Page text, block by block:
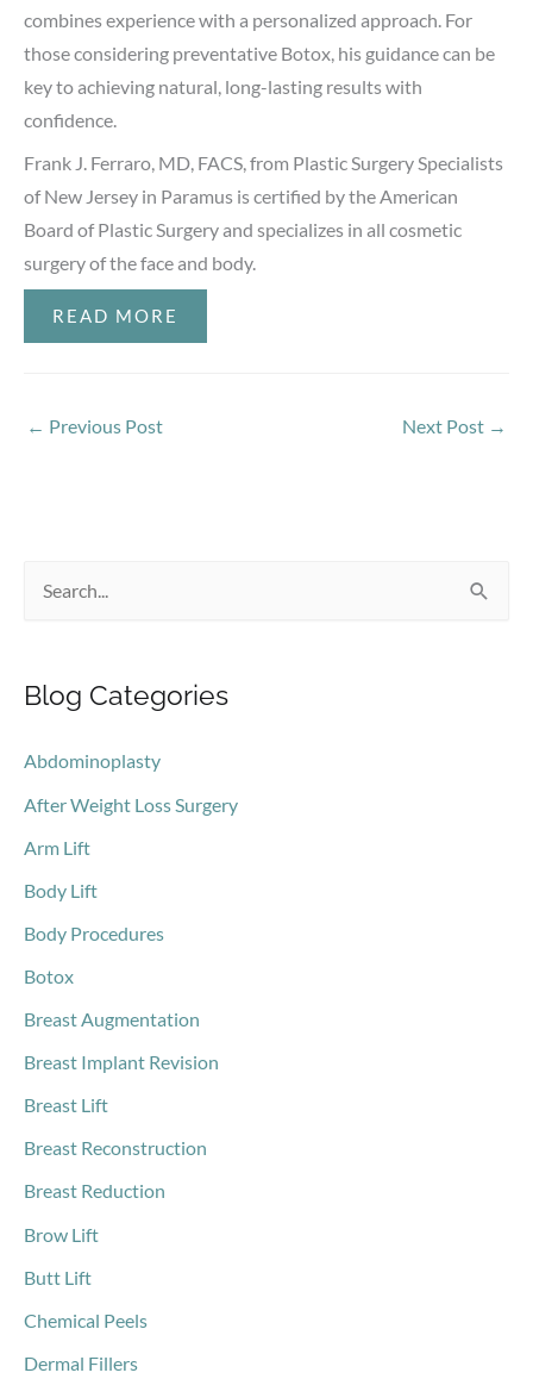
combines experience with a personalized approach. For
those considering preventative Botox, his guidance can be
key to achieving natural, long-lasting results with
confidence.
Frank J. Ferraro, MD, FACS, from Plastic Surgery Specialists
of New Jersey in Paramus is certified by the American
Board of Plastic Surgery and specializes in all cosmetic
surgery of the face and body.
READ MORE
← Previous Post Next Post →
r
h
f
o
r
Blog Categories
Abdominoplasty
After Weight Loss Surgery
Arm Lift
Body Lift
Body Procedures
Botox
Breast Augmentation
Breast Implant Revision
Breast Lift
Breast Reconstruction
Breast Reduction
Brow Lift
Butt Lift
Chemical Peels
Dermal Fillers